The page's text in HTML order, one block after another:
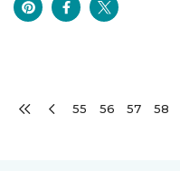
55 56 57 58